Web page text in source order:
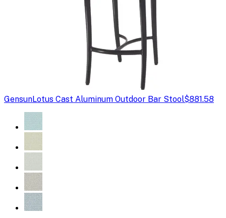
GensunLotus Cast Aluminum Outdoor Bar Stool$881.58